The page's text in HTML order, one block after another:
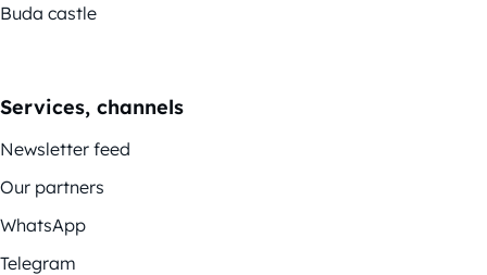
Buda castle
Services, channels
Newsletter feed
Our partners
WhatsApp
Telegram